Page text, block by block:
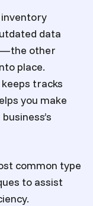
inventory
data
other
place.
keeps tracks
you make
common type
to assist